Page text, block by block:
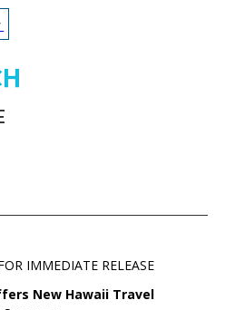
IMMEDIATE RELEASE
New Hawaii Travel